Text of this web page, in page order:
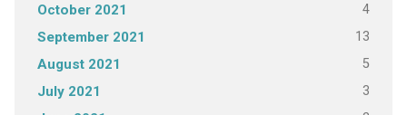
October 2021 4
September 2021 13
August 2021 5
July 2021 3